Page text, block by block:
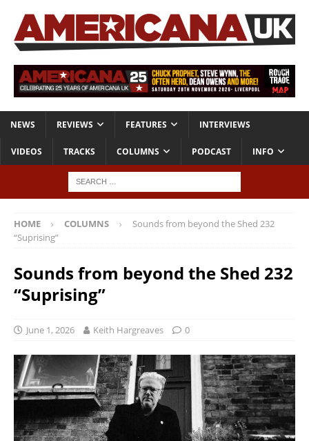
NEWS REVIEWS FEATURES INTERVIEWS
VIDEOS TRACKS COLUMNS PODCAST INFO
HOME COLUMNS
Sounds from beyond the Shed 232
“Suprising”
Sounds from beyond the Shed 232
“Suprising”
June 1, 2026 Keith Hargreaves 0